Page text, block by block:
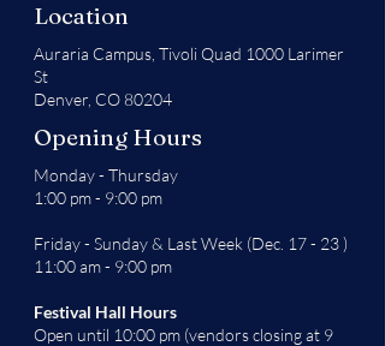
Location
Auraria Campus, Tivoli Quad 1000 Larimer
St
Denver, CO 80204
Opening Hours
Monday - Thursday
1:00 pm - 9:00 pm
Friday - Sunday & Last Week (Dec. 17 - 23 )
11:00 am - 9:00 pm
Festival Hall Hours
Open until 10:00 pm (vendors closing at 9